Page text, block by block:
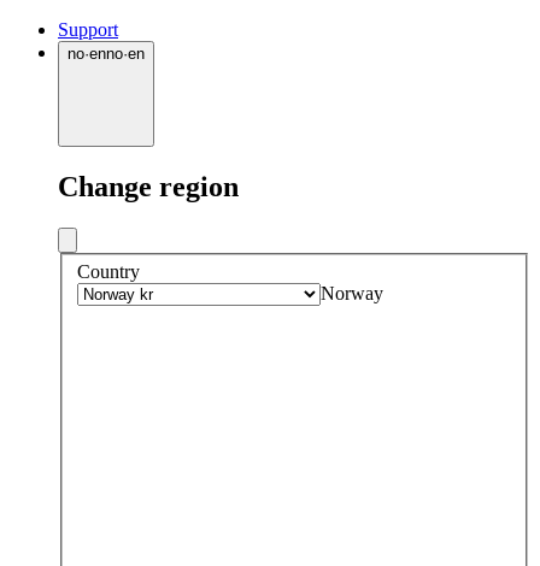
Support
no·enno·en
Change region
Country
Norway